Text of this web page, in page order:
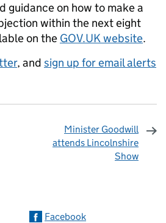
guidance on how to make a
within the next eight
on the GOV.UK website.
, and sign up for email alerts
Minister Goodwill
attends Lincolnshire
Show
Facebook